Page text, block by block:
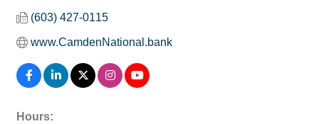
(603) 427-0115
www.CamdenNational.bank
Hours: